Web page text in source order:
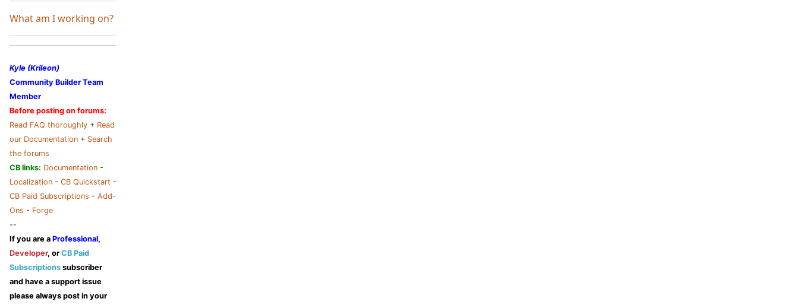
What am I working on?
Kyle (Krileon)
Community Builder Team
Member
Before posting on forums:
Read FAQ thoroughly + Read
our Documentation + Search
the forums
CB links: Documentation -
Localization - CB Quickstart -
CB Paid Subscriptions - Add-
Ons - Forge
--
If you are a Professional,
Developer, or CB Paid
Subscriptions subscriber
and have a support issue
please always post in your